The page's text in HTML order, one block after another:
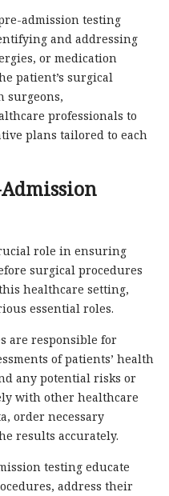
admission testing
and addressing
or medication
patient’s surgical
surgeons,
professionals to
plans tailored to each
role in ensuring
surgical procedures
healthcare setting,
essential roles.
are responsible for
of patients’ health
any potential risks or
with other healthcare
order necessary
results accurately.
testing educate
address their